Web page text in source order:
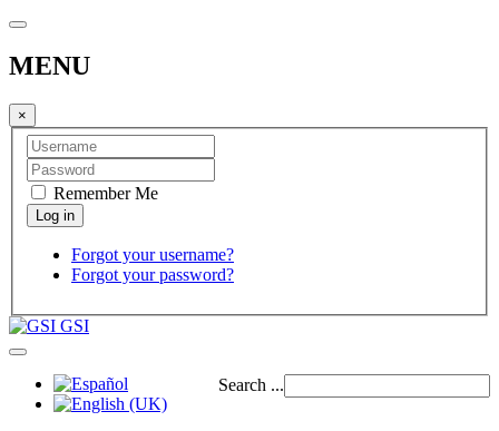
MENU
×
Remember Me
Forgot your username?
Forgot your password?
GSI
Search ...